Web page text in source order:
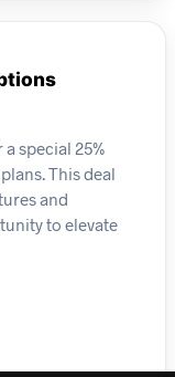
special 25%
This deal
and
to elevate